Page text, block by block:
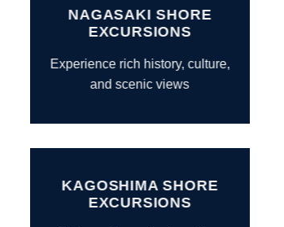
NAGASAKI SHORE
EXCURSIONS
Experience rich history, culture,
and scenic views
KAGOSHIMA SHORE
EXCURSIONS